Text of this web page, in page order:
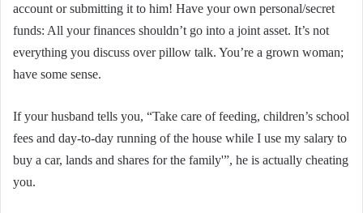
account or submitting it to him! Have your own personal/secret
funds: All your finances shouldn’t go into a joint asset. It’s not
everything you discuss over pillow talk. You’re a grown woman;
have some sense.
If your husband tells you, “Take care of feeding, children’s school
fees and day-to-day running of the house while I use my salary to
buy a car, lands and shares for the family'”, he is actually cheating
you.